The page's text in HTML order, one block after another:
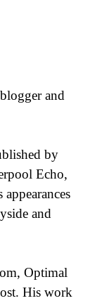
and
by
Echo,
and
Optimal
His work